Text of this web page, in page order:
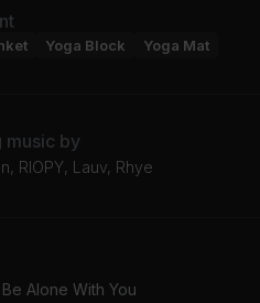
Yoga Block Yoga Mat
music by
RIOPY, Lauv, Rhye
Alone With You